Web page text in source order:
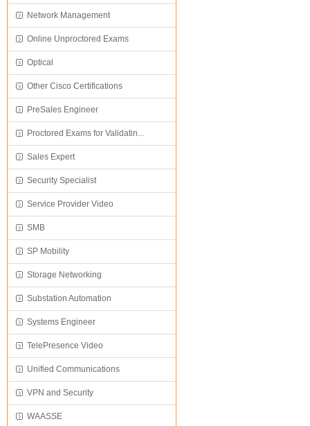
Network Management
Online Unproctored Exams
Optical
Other Cisco Certifications
PreSales Engineer
Proctored Exams for Validatin...
Sales Expert
Security Specialist
Service Provider Video
SMB
SP Mobility
Storage Networking
Substation Automation
Systems Engineer
TelePresence Video
Unified Communications
VPN and Security
WAASSE